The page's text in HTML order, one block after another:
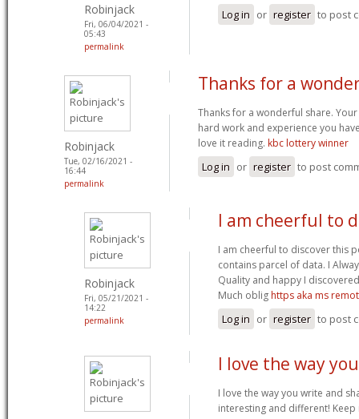
Robinjack
Fri, 06/04/2021 -
05:43
permalink
Log in or register to post
Robinjack
Tue, 02/16/2021 -
16:44
permalink
Thanks for a
Thanks for a wonderful share.
hard work and experience you
love it reading. kbc lottery winner
Log in or register to post
Robinjack
Fri, 05/21/2021 -
14:22
permalink
I am cheerful to
I am cheerful to discover this
contains parcel of data. I
Quality and happy I
Much oblig https aka ms
Log in or register to post
I love the way
I love the way you write and
interesting and different!